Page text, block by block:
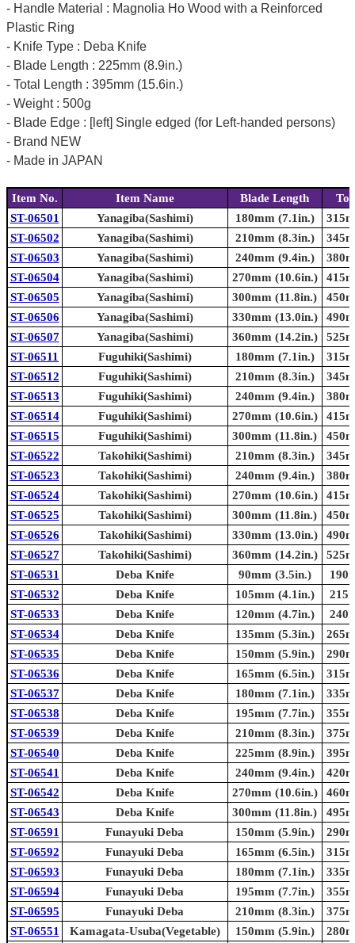
- Handle Material : Magnolia Ho Wood with a Reinforced
Plastic Ring
- Knife Type : Deba Knife
- Blade Length : 225mm (8.9in.)
- Total Length : 395mm (15.6in.)
- Weight : 500g
- Blade Edge : [left] Single edged (for Left-handed persons)
- Brand NEW
- Made in JAPAN
Item No. Item Name Blade Length
ST-06501
Yanagiba(Sashimi) 180mm (7.1in.)
ST-06502
Yanagiba(Sashimi) 210mm (8.3in.)
ST-06503
Yanagiba(Sashimi) 240mm (9.4in.)
ST-06504
Yanagiba(Sashimi) 270mm (10.6in.)
ST-06505
Yanagiba(Sashimi) 300mm (11.8in.)
ST-06506
Yanagiba(Sashimi) 330mm (13.0in.)
ST-06507
Yanagiba(Sashimi) 360mm (14.2in.)
ST-06511
Fuguhiki(Sashimi) 180mm (7.1in.)
ST-06512
Fuguhiki(Sashimi) 210mm (8.3in.)
ST-06513
Fuguhiki(Sashimi) 240mm (9.4in.)
ST-06514
Fuguhiki(Sashimi) 270mm (10.6in.)
ST-06515
Fuguhiki(Sashimi) 300mm (11.8in.)
ST-06522
Takohiki(Sashimi) 210mm (8.3in.)
ST-06523
Takohiki(Sashimi) 240mm (9.4in.)
ST-06524
Takohiki(Sashimi) 270mm (10.6in.)
ST-06525
Takohiki(Sashimi) 300mm (11.8in.)
ST-06526
Takohiki(Sashimi) 330mm (13.0in.)
ST-06527
Takohiki(Sashimi) 360mm (14.2in.)
ST-06531
Deba Knife 90mm (3.5in.)
ST-06532
Deba Knife 105mm (4.1in.)
ST-06533
Deba Knife 120mm (4.7in.)
ST-06534
Deba Knife 135mm (5.3in.)
ST-06535
Deba Knife 150mm (5.9in.)
ST-06536
Deba Knife 165mm (6.5in.)
ST-06537
Deba Knife 180mm (7.1in.)
ST-06538
Deba Knife 195mm (7.7in.)
ST-06539
Deba Knife 210mm (8.3in.)
ST-06540
Deba Knife 225mm (8.9in.)
ST-06541
Deba Knife 240mm (9.4in.)
ST-06542
Deba Knife 270mm (10.6in.)
ST-06543
Deba Knife 300mm (11.8in.)
ST-06591
Funayuki Deba 150mm (5.9in.)
ST-06592
Funayuki Deba 165mm (6.5in.)
ST-06593
Funayuki Deba 180mm (7.1in.)
ST-06594
Funayuki Deba 195mm (7.7in.)
ST-06595
Funayuki Deba 210mm (8.3in.)
ST-06551
Kamagata-Usuba(Vegetable) 150mm (5.9in.)